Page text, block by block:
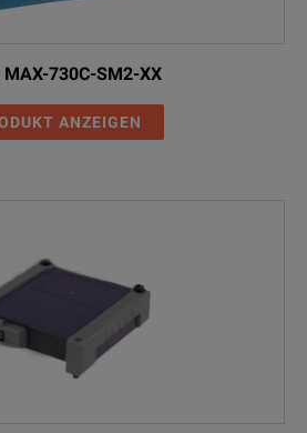
MAX-730C-SM2-XX
ANZEIGEN